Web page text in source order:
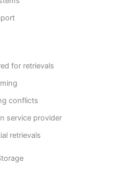
for retrievals
conflicts
service provider
retrievals